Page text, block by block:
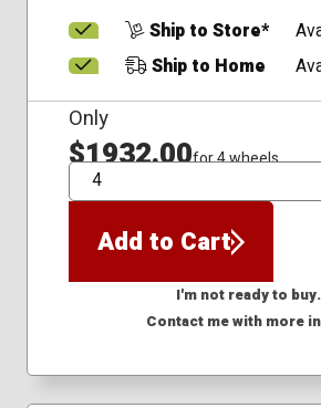
Ship to Store*
Ship to Home
Only
$1932.00for 4 wheels
QTY
Add to Cart
I'm not ready to buy.
Contact me with more